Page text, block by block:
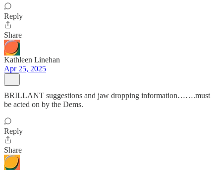
Reply
Share
Kathleen Linehan
Apr 25, 2025
BRILLANT suggestions and jaw dropping information…….must
be acted on by the Dems.
Reply
Share